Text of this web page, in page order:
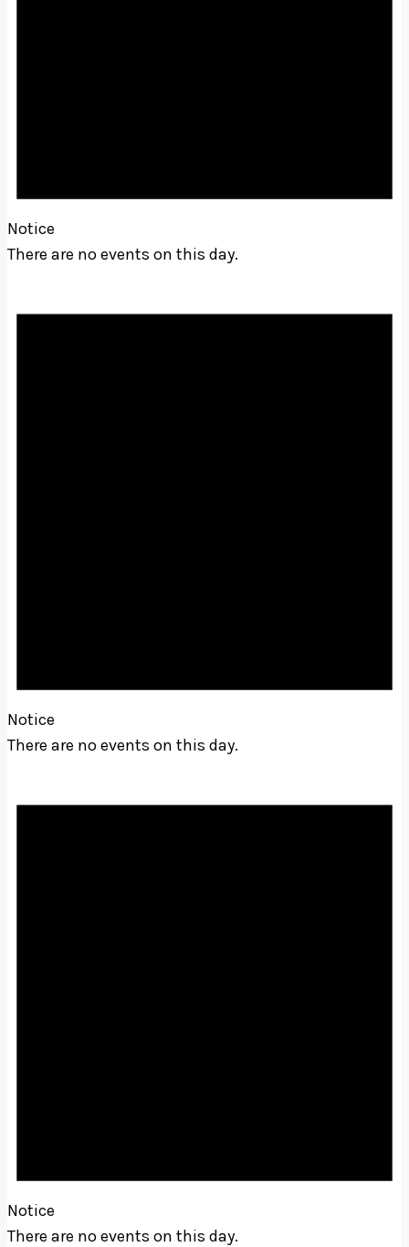
Notice
There are no events on this day.
Notice
There are no events on this day.
Notice
There are no events on this day.